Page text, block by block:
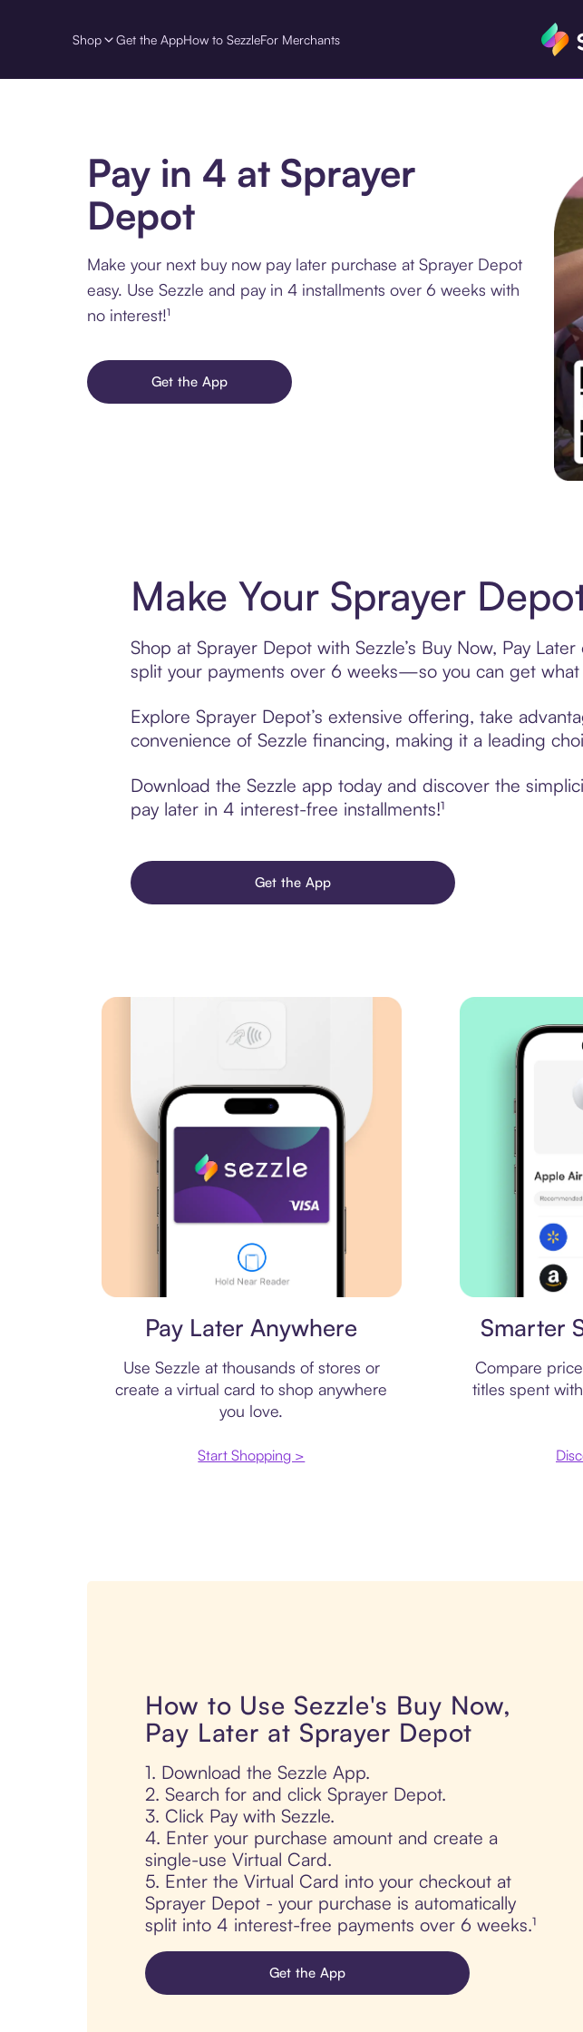
Shop Get the AppHow to SezzleFor Merchants
Pay in 4 at Sprayer
Depot
Make your next buy now pay later purchase at Sprayer Depot
easy. Use Sezzle and pay in 4 installments over 6 weeks with
no interest!¹
Get the App
Make Your Sprayer
Shop at Sprayer Depot with Sezzle’s Buy Now, Pay
split your payments over 6 weeks—so you can get what
Explore Sprayer Depot’s extensive offering, take
convenience of Sezzle financing, making it a leading
Download the Sezzle app today and discover the
pay later in 4 interest-free installments!¹
Get the App
Pay Later Anywhere
Use Sezzle at thousands of stores or
create a virtual card to shop anywhere
you love.
Start Shopping >
Smarter
Compare
titles spent
How to Use Sezzle's Buy Now,
Pay Later at Sprayer Depot
1. Download the Sezzle App.
2. Search for and click Sprayer Depot.
3. Click Pay with Sezzle.
4. Enter your purchase amount and create a
single-use Virtual Card.
5. Enter the Virtual Card into your checkout at
Sprayer Depot - your purchase is automatically
split into 4 interest-free payments over 6 weeks.¹
Get the App